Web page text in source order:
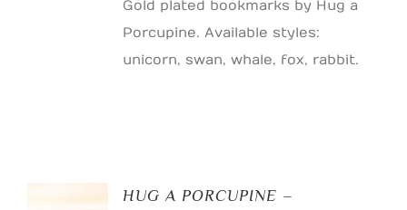
Gold plated bookmarks by Hug a
Porcupine. Available styles:
unicorn, swan, whale, fox, rabbit.
HUG A PORCUPINE –